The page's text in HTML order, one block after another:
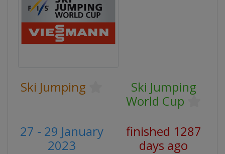
Ski Jumping
Ski Jumping
World Cup
27 - 29 January
2023
finished 1287
days ago